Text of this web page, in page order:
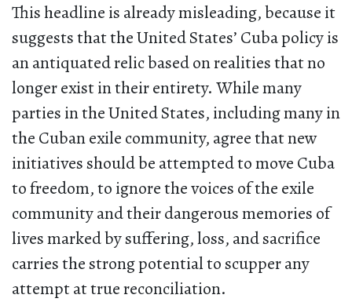
This headline is already misleading, because it
suggests that the United States’ Cuba policy is
an antiquated relic based on realities that no
longer exist in their entirety. While many
parties in the United States, including many in
the Cuban exile community, agree that new
initiatives should be attempted to move Cuba
to freedom, to ignore the voices of the exile
community and their dangerous memories of
lives marked by suffering, loss, and sacrifice
carries the strong potential to scupper any
attempt at true reconciliation.